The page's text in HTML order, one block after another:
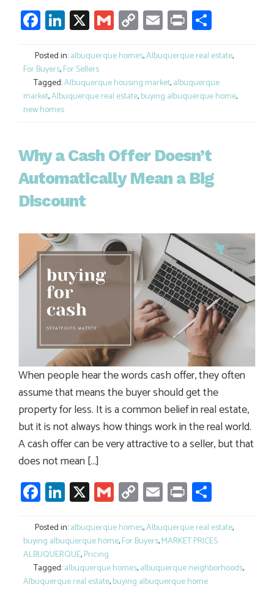
Facebook
LinkedIn
X GmailCopy
Link
Email
Print
Posted in:albuquerque homes,Albuquerque real estate,
For Buyers,For Sellers
Tagged:Albuquerque housing market,albuquerque
market,Albuquerque real estate,buying albuquerque home,
new homes
Why a Cash Offer Doesn’t
Automatically Mean a Big
Discount
When people hear the words cash offer, they often
assume that means the buyer should get the
property for less. It is a common belief in real estate,
but it is not always how things work in the real world.
A cash offer can be very attractive to a seller, but that
does not mean […]
Facebook
LinkedIn
X GmailCopy
Link
Email
Print
Posted in:albuquerque homes,Albuquerque real estate,
buying albuquerque home,For Buyers,MARKET PRICES
ALBUQUERQUE,Pricing
Tagged:albuquerque homes,albuquerque neighborhoods,
Albuquerque real estate,buying albuquerque home